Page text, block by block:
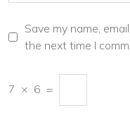
Save my name,
the next time I
7 × 6 =